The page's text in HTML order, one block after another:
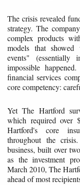
The crisis revealed
strategy. The
complex products
models that showed
events" (essentially
impossible
financial services
core competency:
Yet The Hartford
which required over
Hartford's core
throughout the
business, built over
as the investment
March 2010, The
ahead of most